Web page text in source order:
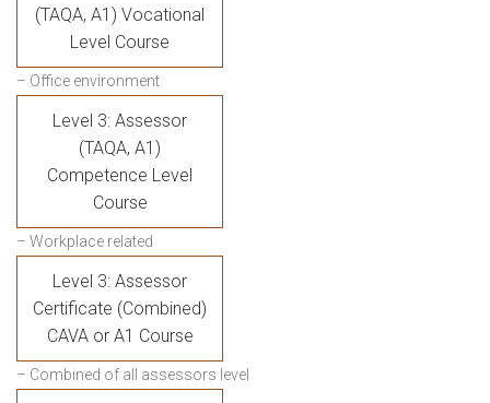
(TAQA, A1) Vocational
Level Course
– Office environment
Level 3: Assessor
(TAQA, A1)
Competence Level
Course
– Workplace related
Level 3: Assessor
Certificate (Combined)
CAVA or A1 Course
– Combined of all assessors level